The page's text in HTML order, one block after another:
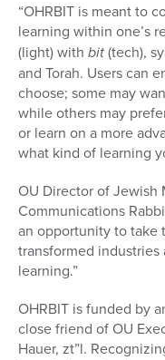
“OHRBIT is meant to
learning within one’s
(light) with bit(tech),
and Torah. Users can
choose; some may
while others may
or learn on a more
what kind of learning
OU Director of Jewish
Communications
an opportunity to take
transformed industries
learning.”
OHRBIT is funded by
close friend of OU
Hauer, zt”l.